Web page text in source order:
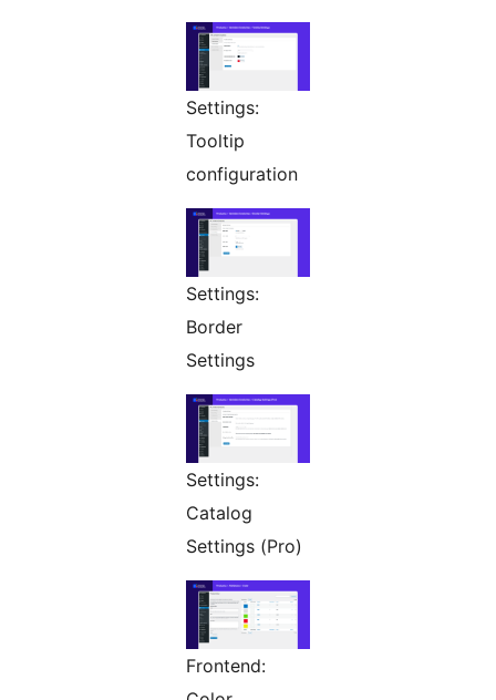
Settings:
Tooltip
configuration
Settings:
Border
Settings
Settings:
Catalog
Settings (Pro)
Frontend: